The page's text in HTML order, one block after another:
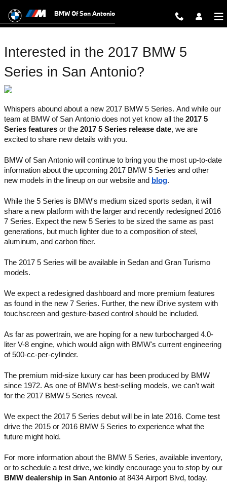
2017 BMW 5 Series San Antonio
BMW Of San Antonio
Interested in the 2017 BMW 5
Series in San Antonio?
Whispers abound about a new 2017 BMW 5 Series. And while our
team at BMW of San Antonio does not yet know all the 2017 5
Series features or the 2017 5 Series release date, we are
BMW of San Antonio will continue to bring you the most up-to-date
information about the upcoming 2017 BMW 5 Series and other
new models in the lineup on our website and blog.
While the 5 Series is BMW's medium sized sports sedan, it will
share a new platform with the larger and recently redesigned 2016
7 Series. Expect the new 5 Series to be sized the same as past
generations, but much lighter due to a composition of steel,
aluminum, and carbon fiber.
The 2017 5 Series will be available in Sedan and Gran Turismo
We expect a redesigned dashboard and more premium features
as found in the new 7 Series. Further, the new iDrive system with
As far as powertrain, we are hoping for a new turbocharged 4.0-
liter V-8 engine, which would align with BMW's current engineering
The premium mid-size luxury car has been produced by BMW
since 1972. As one of BMW's best-selling models, we can't wait
We expect the 2017 5 Series debut will be in late 2016. Come test
drive the 2015 or 2016 BMW 5 Series to experience what the
future might hold.
For more information about the BMW 5 Series, available inventory,
BMW dealership in San Antonio at 8434 Airport Blvd, today.